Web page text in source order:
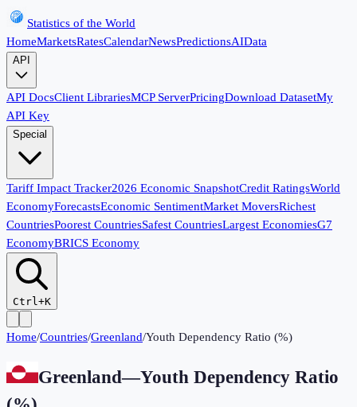
Statistics of the World
HomeMarketsRatesCalendarNewsPredictionsAIData
API
API DocsClient LibrariesMCP ServerPricingDownload DatasetMy
API Key
Special
Tariff Impact Tracker2026 Economic SnapshotCredit RatingsWorld
EconomyForecastsEconomic SentimentMarket MoversRichest
CountriesPoorest CountriesSafest CountriesLargest EconomiesG7
EconomyBRICS Economy
Ctrl+K
Home/Countries/Greenland/Youth Dependency Ratio (%)
Greenland—Youth Dependency Ratio